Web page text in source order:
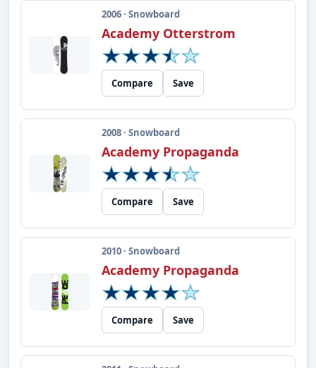
2006 · Snowboard
Academy Otterstrom
Compare Save
2008 · Snowboard
Academy Propaganda
Compare Save
2010 · Snowboard
Academy Propaganda
Compare Save